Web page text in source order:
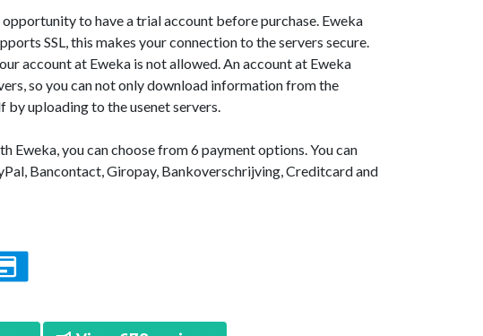
to have a trial account before purchase. Eweka
SSL, this makes your connection to the servers secure.
account at Eweka is not allowed. An account at Eweka
so you can not only download information from the
by uploading to the usenet servers.
you can choose from 6 payment options. You can
Bancontact, Giropay, Bankoverschrijving, Creditcard and